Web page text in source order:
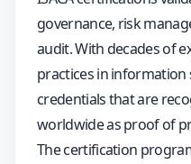
governance, risk
audit. With decades of
practices in information
credentials that are
worldwide as proof of
The certification